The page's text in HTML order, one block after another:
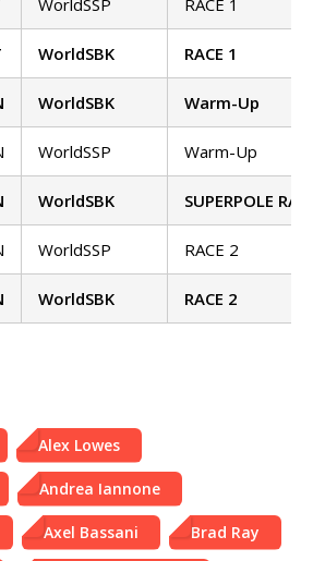
WorldSBK RACE 1
WorldSBK Warm-Up
WorldSSP Warm-Up
WorldSBK SUPERPOLE
WorldSSP RACE 2
WorldSBK RACE 2
Alex Lowes
Andrea Iannone
Axel Bassani Brad Ray